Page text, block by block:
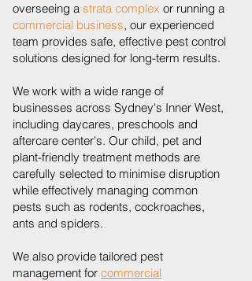
overseeing a strata complex or running a
commercial business, our experienced
team provides safe, effective pest control
solutions designed for long-term results.
We work with a wide range of
businesses across Sydney's Inner West,
including daycares, preschools and
aftercare center's. Our child, pet and
plant-friendly treatment methods are
carefully selected to minimise disruption
while effectively managing common
pests such as rodents, cockroaches,
ants and spiders.
We also provide tailored pest
management for commercial